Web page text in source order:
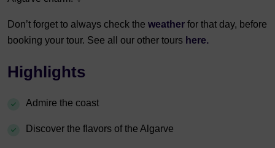
Don’t forget to always check the weather for that day, before
booking your tour. See all our other tours here.
Highlights
Admire the coast
Discover the flavors of the Algarve